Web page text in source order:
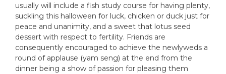
usually will include a fish study course for having plenty,
suckling this halloween for luck, chicken or duck just for
peace and unanimity, and a sweet that lotus seed
dessert with respect to fertility. Friends are
consequently encouraged to achieve the newlyweds a
round of applause (yam seng) at the end from the
dinner being a show of passion for pleasing them